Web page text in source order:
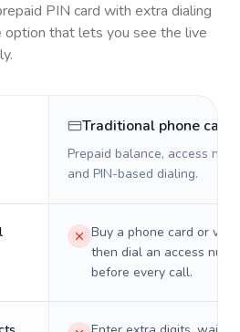
PIN card with extra dialing
option that lets you see the live
Traditional phone card
Prepaid balance, access
and PIN-based dialing.
Buy a phone card or
then dial an access
before every call.